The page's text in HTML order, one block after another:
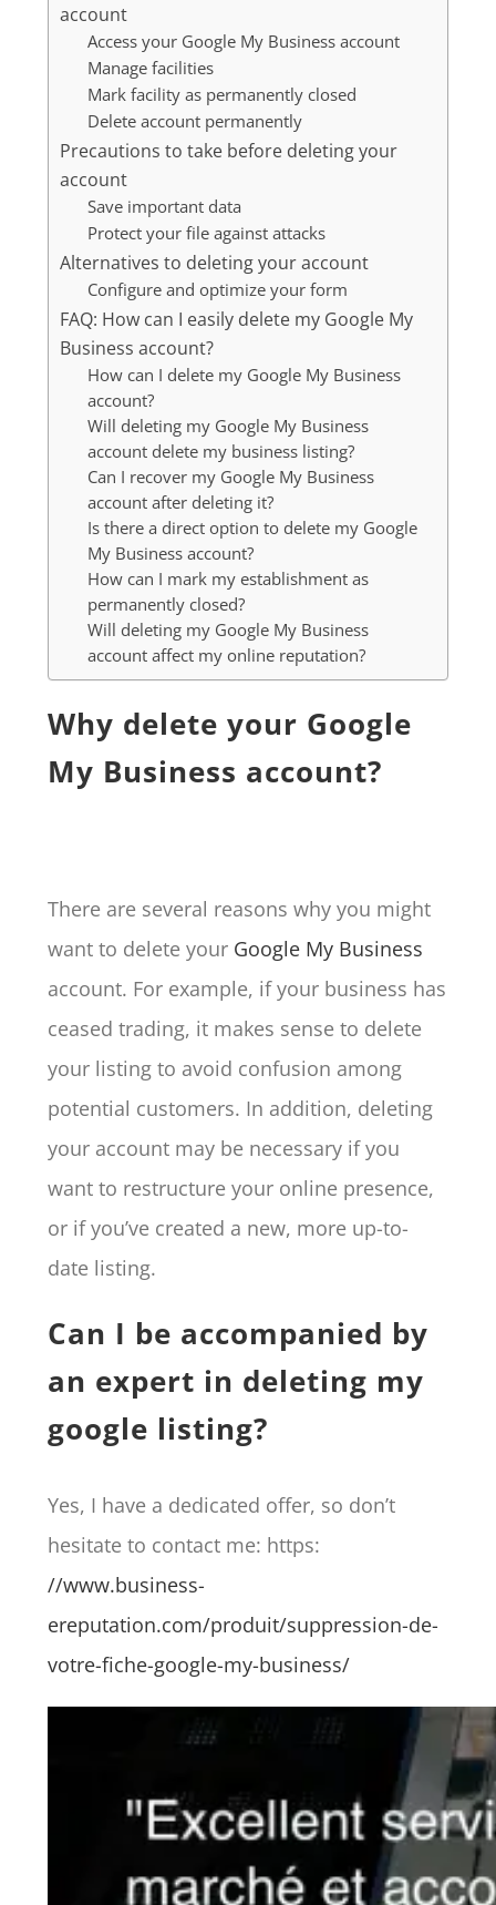
account
Access your Google My Business account
Manage facilities
Mark facility as permanently closed
Delete account permanently
Precautions to take before deleting your
account
Save important data
Protect your file against attacks
Alternatives to deleting your account
Configure and optimize your form
FAQ: How can I easily delete my Google My
Business account?
How can I delete my Google My Business
account?
Will deleting my Google My Business
account delete my business listing?
Can I recover my Google My Business
account after deleting it?
Is there a direct option to delete my Google
My Business account?
How can I mark my establishment as
permanently closed?
Will deleting my Google My Business
account affect my online reputation?
Why delete your Google
My Business account?
There are several reasons why you might
want to delete your Google My Business
account. For example, if your business has
ceased trading, it makes sense to delete
your listing to avoid confusion among
potential customers. In addition, deleting
your account may be necessary if you
want to restructure your online presence,
or if you’ve created a new, more up-to-
date listing.
Can I be accompanied by
an expert in deleting my
google listing?
Yes, I have a dedicated offer, so don’t
hesitate to contact me: https:
//www.business-
ereputation.com/produit/suppression-de-
votre-fiche-google-my-business/